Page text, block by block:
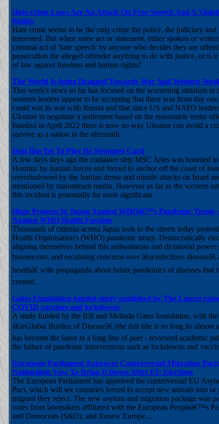
Hate-crime Laws Are An Attack On Free Speech And A
Rights
Hate crime seems to be the only crime the police, the judiciary and
interested. But when some act or statement, either spoken or
criminal act of 'hate speech' by anyone who decides they are
prosecution the alleged offender anything to do with justice, or is
of law against freedom and human rights?
The World Is being Dragged Towards War And Western
This week's news so far has focused on the worsening situation in
western leaders appear to be accepting that there was from day
could win its war with Russia and that since US and NATO
Ukraine to negotiate a settlement based on the reasonable terms
Istanbul in April 2022 there is now no way Ukraine can avoid a
survive as a nation in the aftermath.
Iran Has Yet To Play Its Strongest Card
A few days days ago the container ship MSC Aries was boarded
Hormuz by Iranian forces and forced to anchor off the coast of
overshadowed by the Iranian drone and missile attacks on Israel
mentioned by mainstream media. However as far as the western
this incident is potentially far more significant.
Huge Protests In Japan Against WHOâ€™s Pandemic Treaty
Against WHO Health Fascism
Thousands of citizens across Japan took to the streets today
Health Organisation's (WHO) pandemic treaty. Democratically
aligning themselves behind this authoritarian and dictatorial power
bureaucrats, and escalating concerns over â€œinfectious
healthâ€ with propaganda about future pandemics of diseases that
created.
Gates Foundation funded study punlished by The Lancet
COVID vaccines and lockdowns
A study funded by the Bill and Melinda Gates foundation, with
â€œGlobal Burden of Diseaseâ€ (the full title is so long its almost
has become the latest in a long line of peer - reviewed academic
the failure of pandemic interventions such as lockdowns and
European Parliament Approves Controversial Migration
Nationalists Vow To Bring It Down After EU Elections
The European Parliament has approved the controversial EU
Pact, which will see countries forced to accept new arrivals into
migrant they reject. The new asylum and migration package was
votes from lawmakers affiliated with the European Peopleâ€™s
and Democrats (S&D), and Renew Europe ...